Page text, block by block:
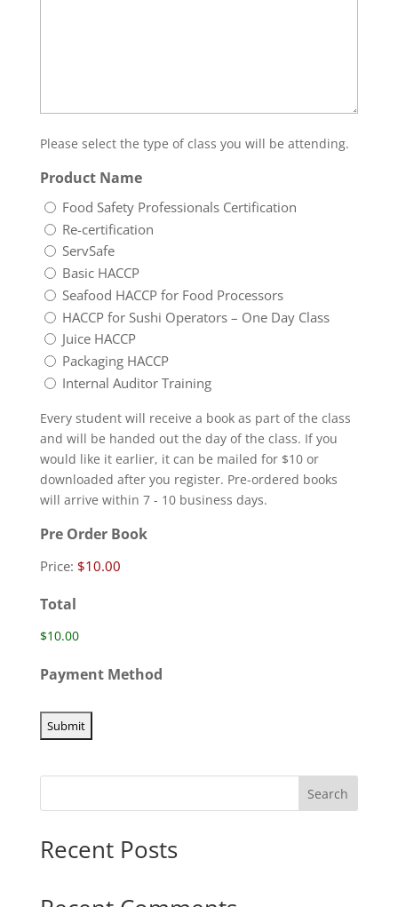
Please select the type of class you will be attending.
Product Name
Food Safety Professionals Certification
Re-certification
ServSafe
Basic HACCP
Seafood HACCP for Food Processors
HACCP for Sushi Operators – One Day Class
Juice HACCP
Packaging HACCP
Internal Auditor Training
Every student will receive a book as part of the class
and will be handed out the day of the class. If you
would like it earlier, it can be mailed for $10 or
downloaded after you register. Pre-ordered books
will arrive within 7 - 10 business days.
Pre Order Book
Price:
Total
Payment Method
Search
Recent Posts